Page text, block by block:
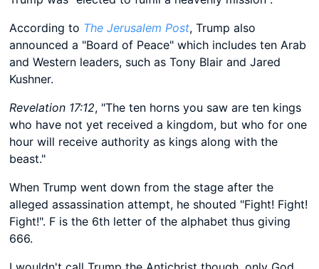
According to The Jerusalem Post, Trump also
announced a "Board of Peace" which includes ten Arab
and Western leaders, such as Tony Blair and Jared
Kushner.
Revelation 17:12, "The ten horns you saw are ten kings
who have not yet received a kingdom, but who for one
hour will receive authority as kings along with the
beast."
When Trump went down from the stage after the
alleged assassination attempt, he shouted "Fight! Fight!
Fight!". F is the 6th letter of the alphabet thus giving
666.